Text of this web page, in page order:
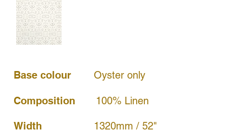
Base colour
Composition
Width
Oyster only
100% Linen
1320mm / 52"